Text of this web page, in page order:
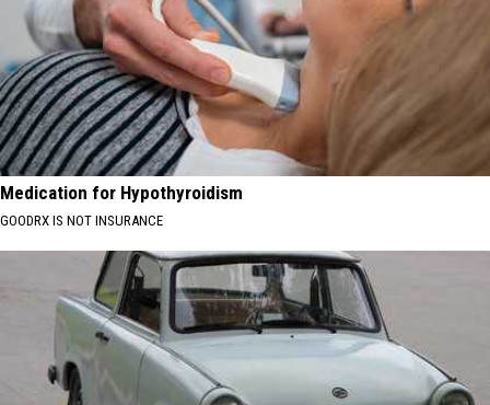
Medication for Hypothyroidism
GOODRX IS NOT INSURANCE